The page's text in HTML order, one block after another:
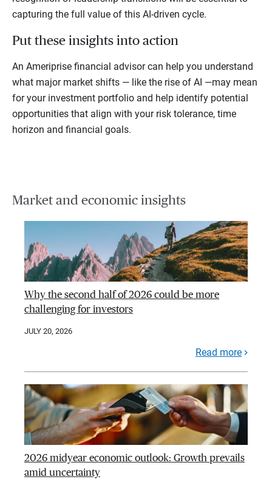
capturing the full value of this AI-driven cycle.
Put these insights into action
An Ameriprise financial advisor can help you understand
what major market shifts — like the rise of AI —may mean
for your investment portfolio and help identify potential
opportunities that align with your risk tolerance, time
horizon and financial goals.
Market and economic insights
Why the second half of 2026 could be more
challenging for investors
JULY 20, 2026
Read more
2026 midyear economic outlook: Growth prevails
amid uncertainty